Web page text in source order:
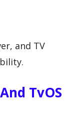
and TV
TvOS